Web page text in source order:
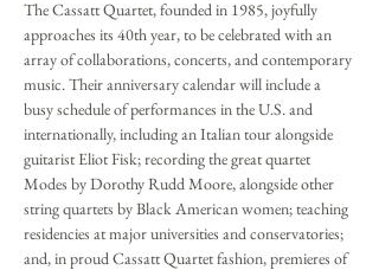
The Cassatt Quartet, founded in 1985, joyfully
approaches its 40th year, to be celebrated with an
array of collaborations, concerts, and contemporary
music. Their anniversary calendar will include a
busy schedule of performances in the U.S. and
internationally, including an Italian tour alongside
guitarist Eliot Fisk; recording the great quartet
Modes by Dorothy Rudd Moore, alongside other
string quartets by Black American women; teaching
residencies at major universities and conservatories;
and, in proud Cassatt Quartet fashion, premieres of